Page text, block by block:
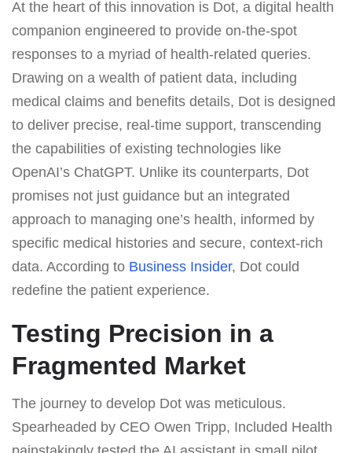
At the heart of this innovation is Dot, a digital health
companion engineered to provide on-the-spot
responses to a myriad of health-related queries.
Drawing on a wealth of patient data, including
medical claims and benefits details, Dot is designed
to deliver precise, real-time support, transcending
the capabilities of existing technologies like
OpenAI’s ChatGPT. Unlike its counterparts, Dot
promises not just guidance but an integrated
approach to managing one’s health, informed by
specific medical histories and secure, context-rich
data. According to Business Insider, Dot could
redefine the patient experience.
Testing Precision in a
Fragmented Market
The journey to develop Dot was meticulous.
Spearheaded by CEO Owen Tripp, Included Health